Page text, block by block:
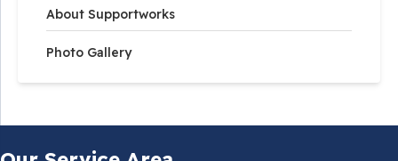
About Supportworks
Photo Gallery